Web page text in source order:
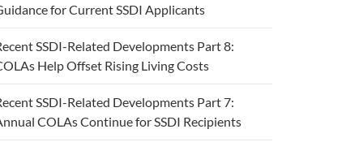
for Current SSDI Applicants
SSDI-Related Developments Part 8:
Help Offset Rising Living Costs
SSDI-Related Developments Part 7:
COLAs Continue for SSDI Recipients